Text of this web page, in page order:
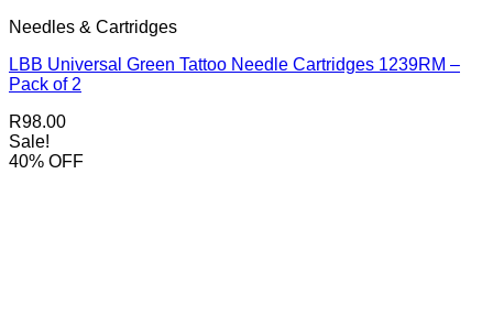
Needles & Cartridges
LBB Universal Green Tattoo Needle Cartridges 1239RM –
Pack of 2
R98.00
Sale!
40% OFF